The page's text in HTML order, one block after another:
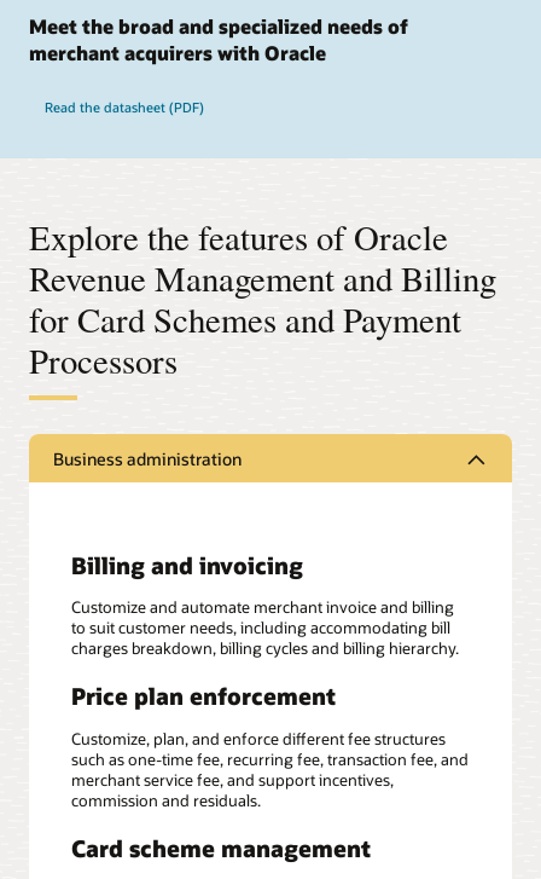
Meet the broad and specialized needs of
merchant acquirers with Oracle
Read the datasheet (PDF)
Explore the features of Oracle
Revenue Management and Billing
for Card Schemes and Payment
Processors
Business administration
Billing and invoicing
Customize and automate merchant invoice and billing
to suit customer needs, including accommodating bill
charges breakdown, billing cycles and billing hierarchy.
Price plan enforcement
Customize, plan, and enforce different fee structures
such as one-time fee, recurring fee, transaction fee, and
merchant service fee, and support incentives,
commission and residuals.
Card scheme management